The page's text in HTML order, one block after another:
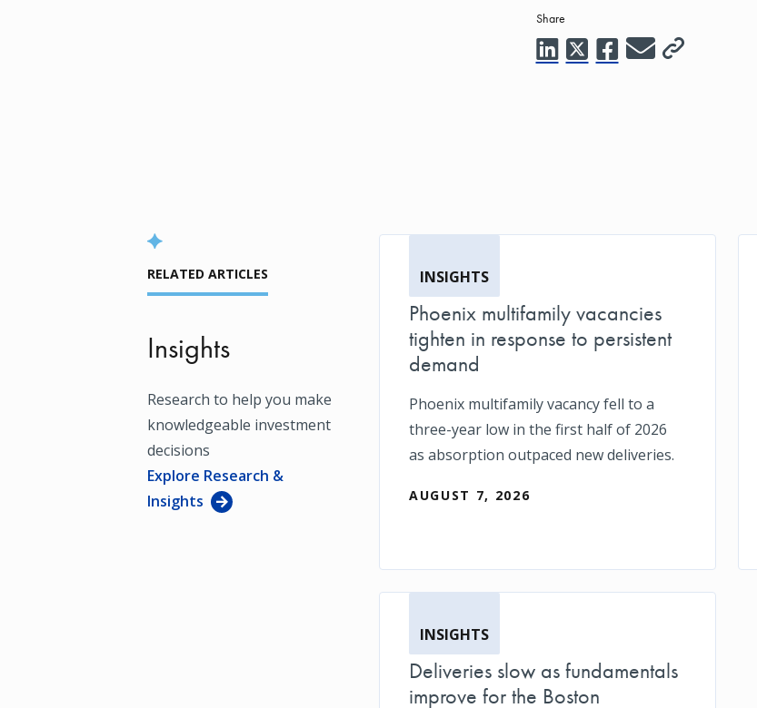
Share
RELATED ARTICLES
Insights
Research to help you make
knowledgeable investment
decisions
Explore Research &
Insights
INSIGHTS
Phoenix multifamily vacancies
tighten in response to persistent
demand
Phoenix multifamily vacancy fell to a
three-year low in the first half of 2026
as absorption outpaced new deliveries.
AUGUST 7, 2026
INSIGHTS
Deliveries slow as fundamentals
improve for the Boston